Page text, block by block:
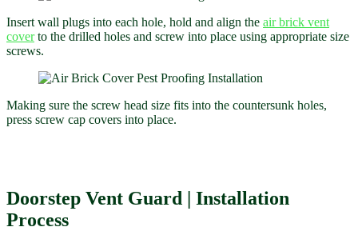
Insert wall plugs into each hole, hold and align the air brick vent
coverto the drilled holes and screw into place using appropriate size
screws.
Making sure the screw head size fits into the countersunk holes,
press screw cap covers into place.
Doorstep Vent Guard | Installation
Process